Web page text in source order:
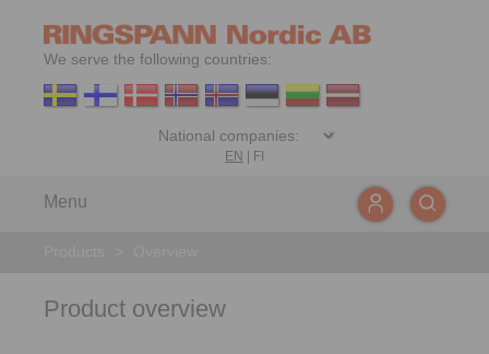
We serve the following countries:
EN FI
Menu
Product overview